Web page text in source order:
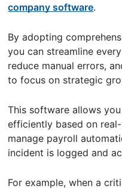
company software.
By adopting
you can streamline
reduce manual errors,
to focus on strategic
This software allows
efficiently based on
manage payroll
incident is logged and
For example, when a